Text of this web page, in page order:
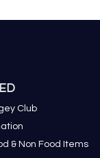
Club
& Non Food Items